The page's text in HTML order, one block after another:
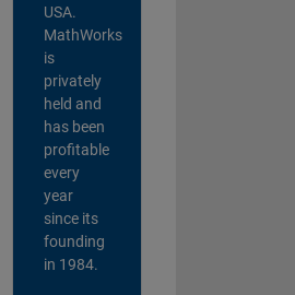
USA.
MathWorks
is
privately
held and
has been
profitable
every
year
since its
founding
in 1984.